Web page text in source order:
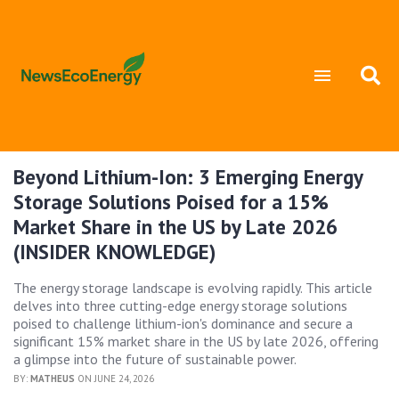
Beyond Lithium-Ion: 3 Emerging Energy
Storage Solutions Poised for a 15%
Market Share in the US by Late 2026
(INSIDER KNOWLEDGE)
The energy storage landscape is evolving rapidly. This article
delves into three cutting-edge energy storage solutions
poised to challenge lithium-ion's dominance and secure a
significant 15% market share in the US by late 2026, offering
a glimpse into the future of sustainable power.
BY: MATHEUS ON JUNE 24, 2026